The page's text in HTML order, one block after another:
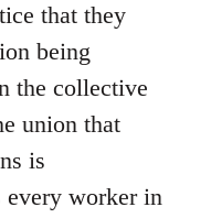
that they
being
the collective
union that
is
every worker in